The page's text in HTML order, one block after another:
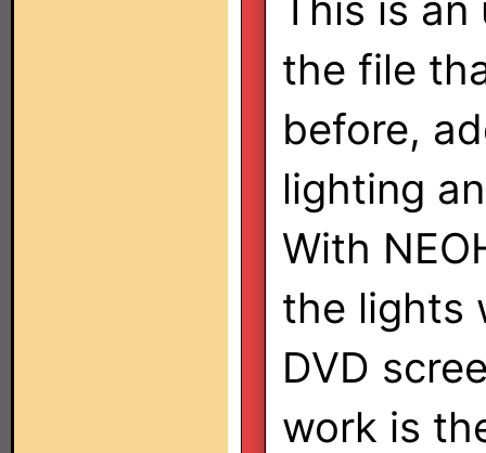
the file
before,
lighting
With
the lights
DVD
work is